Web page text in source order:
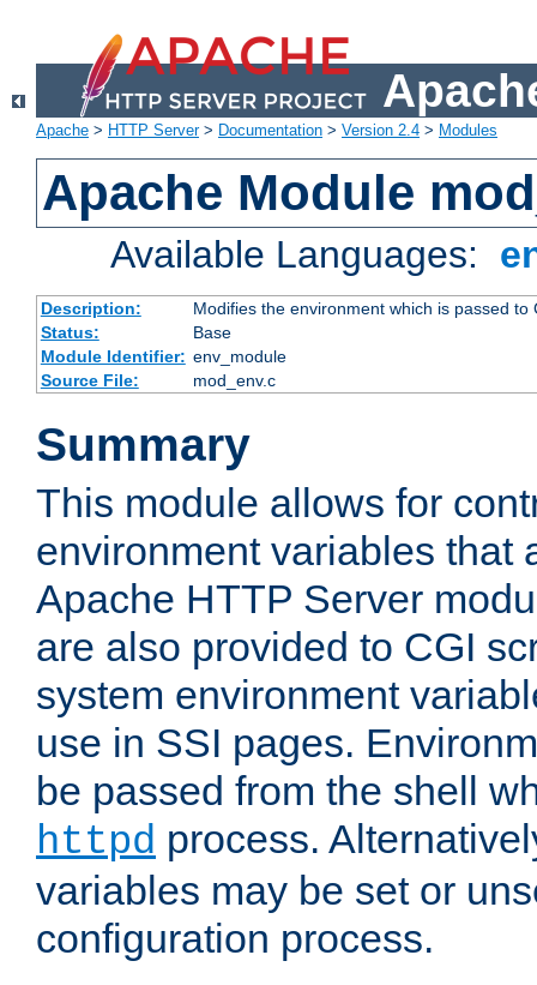
Apache > HTTP Server> Documentation > Version 2.4 > Modules
Apache Module
Available Languages:
Description:
Modifies the environment which is passed to
Status:
Base
Module Identifier: env_module
Source File:
mod_env.c
Summary
This module allows for
environment variables that
Apache HTTP Server
are also provided to CGI
system environment
use in SSI pages.
be passed from the shell
httpd process.
variables may be set or
configuration process.